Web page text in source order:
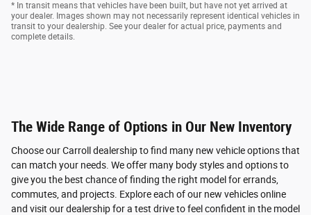
* In transit means that vehicles have been built, but have not yet arrived at
your dealer. Images shown may not necessarily represent identical vehicles in
transit to your dealership. See your dealer for actual price, payments and
complete details.
The Wide Range of Options in Our New Inventory
Choose our Carroll dealership to find many new vehicle options that
can match your needs. We offer many body styles and options to
give you the best chance of finding the right model for errands,
commutes, and projects. Explore each of our new vehicles online
and visit our dealership for a test drive to feel confident in the model